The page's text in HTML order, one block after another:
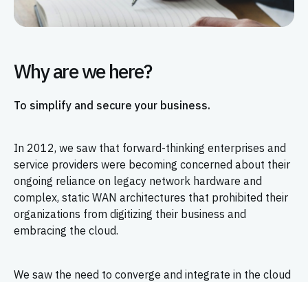
Why are we here?
To simplify and secure your business.
In 2012, we saw that forward-thinking enterprises and
service providers were becoming concerned about their
ongoing reliance on legacy network hardware and
complex, static WAN architectures that prohibited their
organizations from digitizing their business and
embracing the cloud.
We saw the need to converge and integrate in the cloud